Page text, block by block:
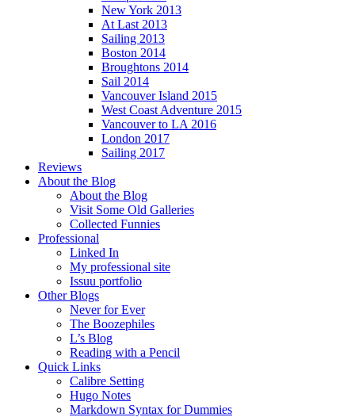
New York 2013
At Last 2013
Sailing 2013
Boston 2014
Broughtons 2014
Sail 2014
Vancouver Island 2015
West Coast Adventure 2015
Vancouver to LA 2016
London 2017
Sailing 2017
Reviews
About the Blog
About the Blog
Visit Some Old Galleries
Collected Funnies
Professional
Linked In
My professional site
Issuu portfolio
Other Blogs
Never for Ever
The Boozephiles
L’s Blog
Reading with a Pencil
Quick Links
Calibre Setting
Hugo Notes
Markdown Syntax for Dummies